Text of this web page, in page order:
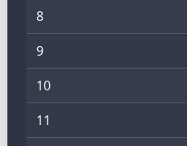
8
9
10
11